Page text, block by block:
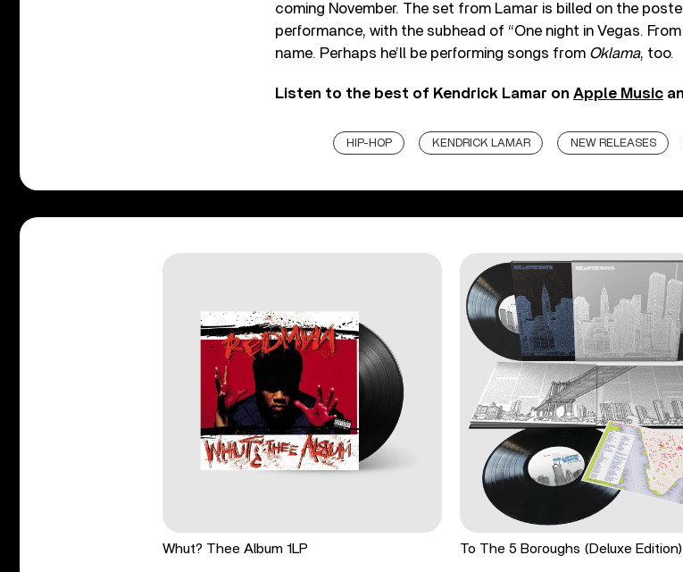
coming November. The set from Lamar is billed on the
performance, with the subhead of “One night in Vegas. From
name. Perhaps he’ll be performing songs from Oklama, too.
Listen to the best of Kendrick Lamar on Apple Music
HIP-HOP KENDRICK LAMAR NEW RELEASES
Whut? Thee Album 1LP To The 5 Boroughs (Deluxe